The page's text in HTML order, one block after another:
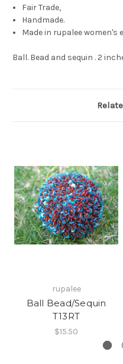
Fair Trade,
Handmade.
Made in rupalee
Ball. Bead and sequin . 2
rupalee
Ball Bead/Sequin
T13RT
$15.50